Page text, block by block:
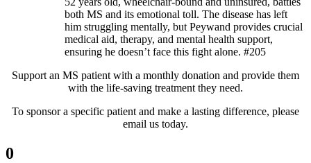
both MS and its emotional toll. The disease has left
him struggling mentally, but Peywand provides crucial
medical aid, therapy, and mental health support,
ensuring he doesn’t face this fight alone. #205
Support an MS patient with a monthly donation and provide them
with the life-saving treatment they need.
To sponsor a specific patient and make a lasting difference, please
email us today.
0